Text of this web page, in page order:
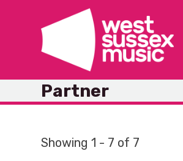
content
Partner
Showing 1 - 7 of 7